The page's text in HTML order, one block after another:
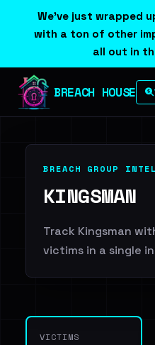
We've just wrapped
with a ton of other
all out in
BREACH HOUSE
BREACH GROUP
KINGSMAN
Track Kingsman
victims in a single
VICTIMS